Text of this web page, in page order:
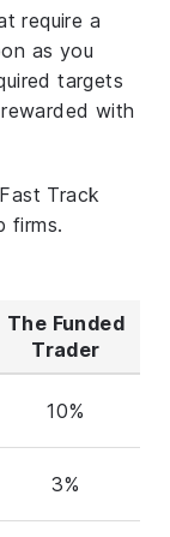
require a
as you
targets
with
Track
firms.
The Funded
Trader
10%
3%